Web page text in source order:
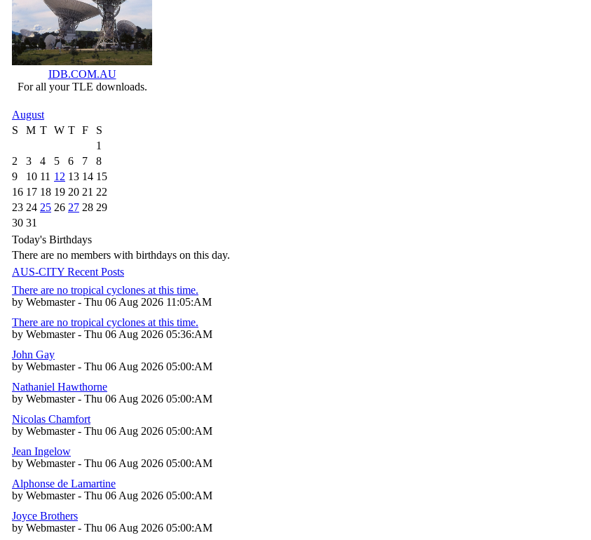
IDB.COM.AU
For all your TLE downloads.
August
S
M T W T F
S
1
2
3 4 5 6 7
8
9
10 11 12 13 14 15
16 17 18 19 20 21 22
23 24 25 26 27 28 29
30 31
Today's Birthdays
There are no members with birthdays on this day.
AUS-CITY Recent Posts
There are no tropical cyclones at this time.
by Webmaster - Thu 06 Aug 2026 11:05:AM
There are no tropical cyclones at this time.
by Webmaster - Thu 06 Aug 2026 05:36:AM
John Gay
by Webmaster - Thu 06 Aug 2026 05:00:AM
Nathaniel Hawthorne
by Webmaster - Thu 06 Aug 2026 05:00:AM
Nicolas Chamfort
by Webmaster - Thu 06 Aug 2026 05:00:AM
Jean Ingelow
by Webmaster - Thu 06 Aug 2026 05:00:AM
Alphonse de Lamartine
by Webmaster - Thu 06 Aug 2026 05:00:AM
Joyce Brothers
by Webmaster - Thu 06 Aug 2026 05:00:AM